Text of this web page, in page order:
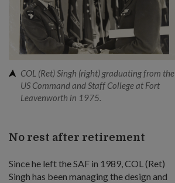
COL (Ret) Singh (right) graduating from the
US Command and Staff College at Fort
Leavenworth in 1975.
No rest after retirement
Since he left the SAF in 1989, COL (Ret)
Singh has been managing the design and